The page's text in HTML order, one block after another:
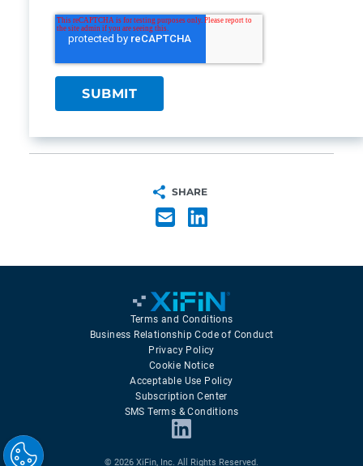
SHARE
Terms and Conditions
Business Relationship Code of Conduct
Privacy Policy
Cookie Notice
Acceptable Use Policy
Subscription Center
SMS Terms & Conditions
© 2026 XiFin, Inc. All Rights Reserved.